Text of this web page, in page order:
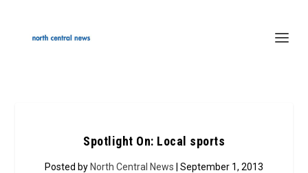
Spotlight On: Local sports
Posted by North Central News | September 1, 2013